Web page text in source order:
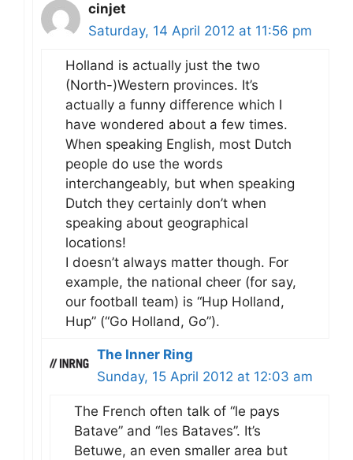
cinjet
Saturday, 14 April 2012 at 11:56 pm
Holland is actually just the two
(North-)Western provinces. It’s
actually a funny difference which I
have wondered about a few times.
When speaking English, most Dutch
people do use the words
interchangeably, but when speaking
Dutch they certainly don’t when
speaking about geographical
locations!
I doesn’t always matter though. For
example, the national cheer (for say,
our football team) is “Hup Holland,
Hup” (“Go Holland, Go”).
The Inner Ring
Sunday, 15 April 2012 at 12:03 am
The French often talk of “le pays
Batave” and “les Bataves”. It’s
Betuwe, an even smaller area but